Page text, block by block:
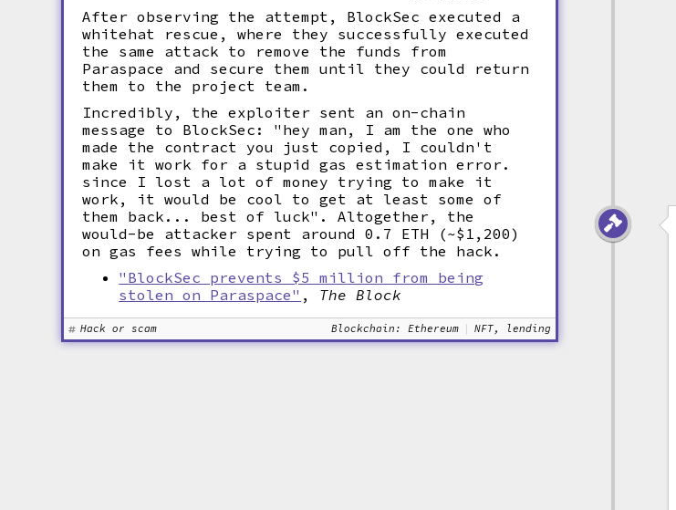
After observing the attempt, BlockSec executed a
whitehat rescue, where they successfully executed
the same attack to remove the funds from
Paraspace and secure them until they could return
them to the project team.
Incredibly, the exploiter sent an on-chain
message to BlockSec: "hey man, I am the one who
made the contract you just copied, I couldn't
make it work for a stupid gas estimation error.
since I lost a lot of money trying to make it
work, it would be cool to get at least some of
them back... best of luck". Altogether, the
would-be attacker spent around 0.7 ETH (~$1,200)
on gas fees while trying to pull off the hack.
"BlockSec prevents $5 million from being
stolen on Paraspace" , The Block
Hack or scam Blockchain: Ethereum NFT, lending